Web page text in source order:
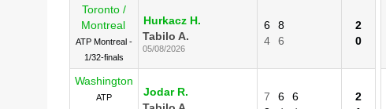
Toronto /
Montreal
ATP Montreal -
1/32-finals
Hurkacz H.
Tabilo A.
05/08/2026
6
8
4
6
2
0
Washington
ATP
Jodar R.
7 6
6
2